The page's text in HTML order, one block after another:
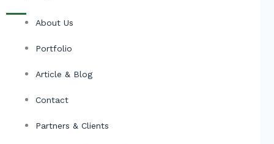
About Us
Portfolio
Article & Blog
Contact
Partners & Clients